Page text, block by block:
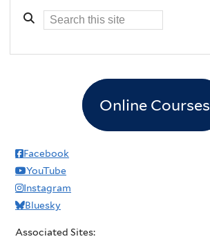
1pm
5pm
7pm
Online Courses
Facebook
YouTube
Instagram
Bluesky
Associated Sites: